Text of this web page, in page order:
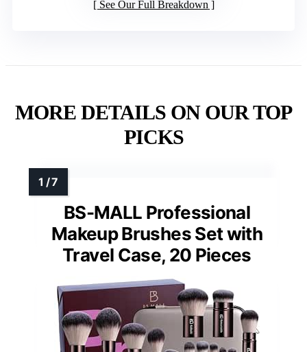
See Our Full Breakdown
MORE DETAILS ON OUR TOP
PICKS
BS-MALL Professional
Makeup Brushes Set with
Travel Case, 20 Pieces